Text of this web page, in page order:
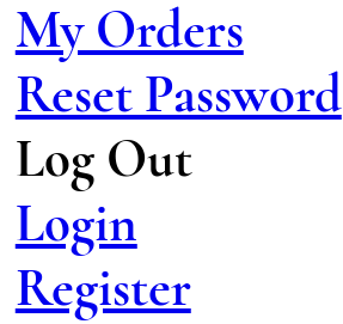
My Orders
Reset Password
Log Out
Login
Register